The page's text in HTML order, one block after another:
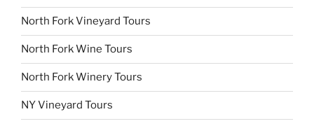
North Fork Vineyard Tours
North Fork Wine Tours
North Fork Winery Tours
NY Vineyard Tours